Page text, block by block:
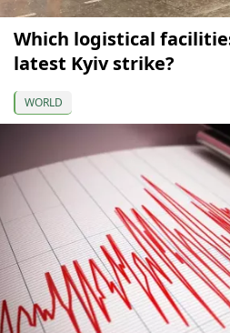
Which logistical
latest Kyiv strike?
WORLD